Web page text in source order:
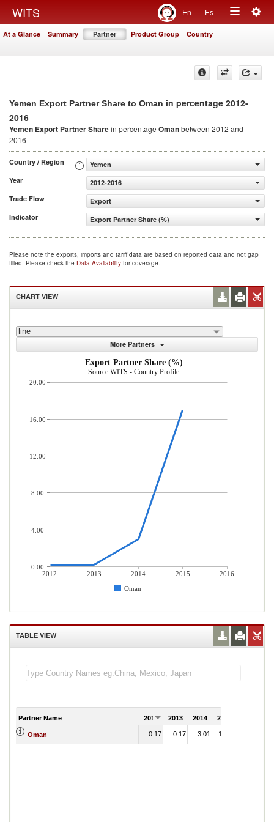
WITS En Es
Toggle
At a Glance Summary Partner Product Group Country
Yemen Export Partner Share to Oman in percentage 2012-
2016
Yemen Export Partner Sharein percentage Omanbetween 2012 and
2016
Country / Region
Yemen
Year
2012-2016
Trade Flow
Export
Indicator
Export Partner Share (%)
Please note the exports, imports and tariff data are based on reported data and not gap
filled. Please check the Data Availability for coverage.
CHART VIEW
line
More Partners
Export Partner Share (%)
Source:WITS - Country Profile
2012 2013 2014 2015
2016
Oman
20.00
16.00
12.00
8.00
4.00
0.00
TABLE VIEW
Partner Name 2012 2013 2014 2015
Oman 0.17 0.17 3.01 17.01